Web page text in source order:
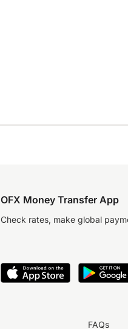
OFX Money Transfer App
Check rates, make global
FAQs